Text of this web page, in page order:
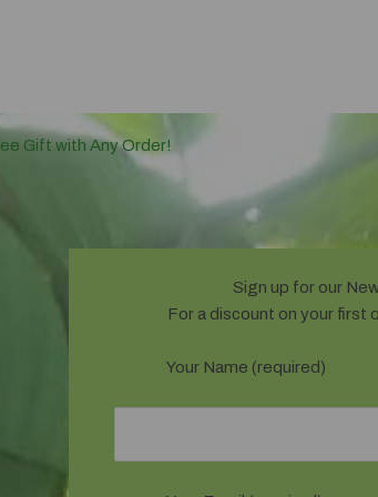
Gift with Any Order!
Sign up for our
For a discount on your first
Your Name (required)